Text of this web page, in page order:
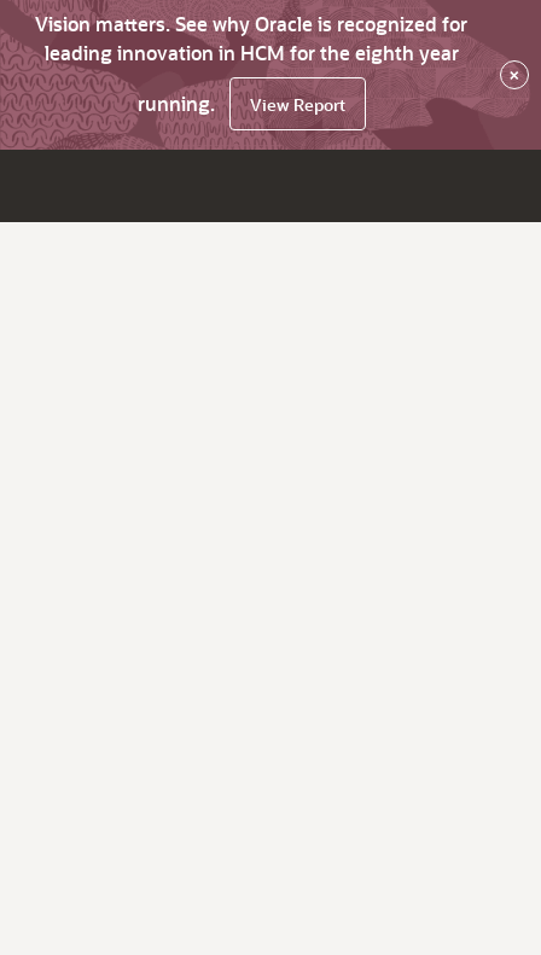
Vision matters. See why Oracle is recognized for
leading innovation in HCM for the eighth year
running.
View Report
×